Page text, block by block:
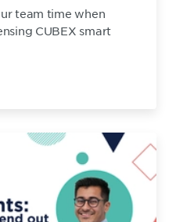
team time when
CUBEX smart